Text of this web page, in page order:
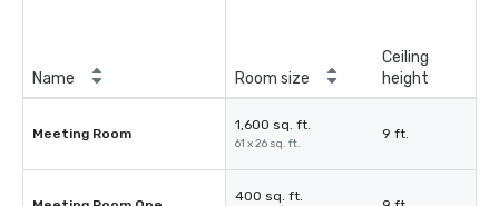
Name Room size
Ceiling
height
Meeting Room
1,600 sq. ft.
61 x 26 sq. ft.
9 ft.
400 sq. ft.